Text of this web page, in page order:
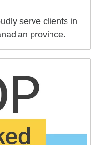
serve clients in
province.